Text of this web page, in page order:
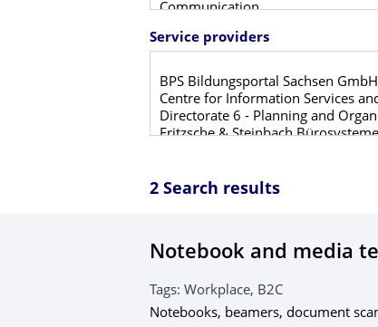
Service providers
2 Search results
Notebook and media
Tags: Workplace, B2C
Notebooks, beamers, document